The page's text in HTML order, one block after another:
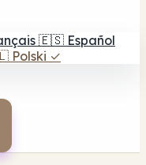
🇪🇸 Español
Polski ✓